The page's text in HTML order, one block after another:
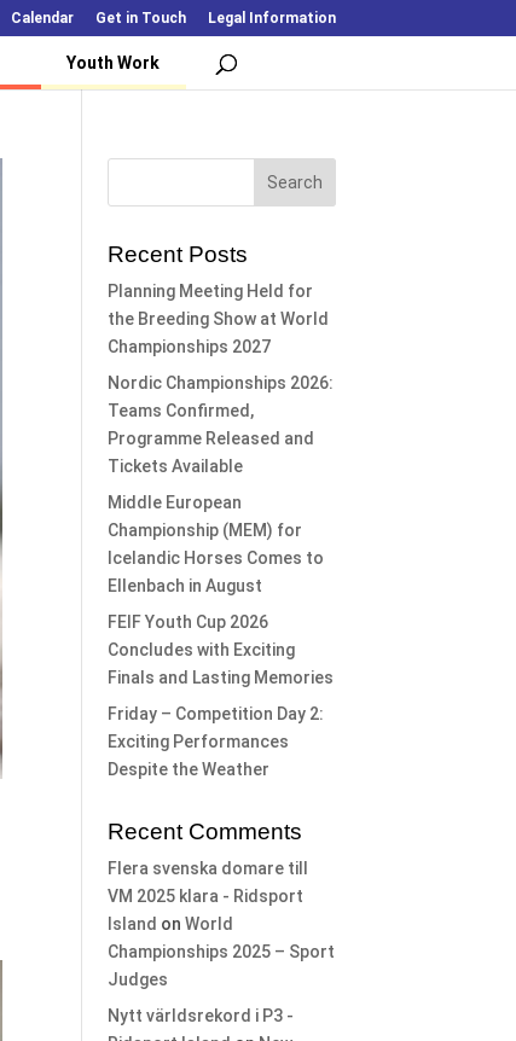
Calendar Get in Touch Legal Information
Youth Work
Recent Posts
Planning Meeting Held for
the Breeding Show at World
Championships 2027
Nordic Championships 2026:
Teams Confirmed,
Programme Released and
Tickets Available
Middle European
Championship (MEM) for
Icelandic Horses Comes to
Ellenbach in August
FEIF Youth Cup 2026
Concludes with Exciting
Finals and Lasting Memories
Friday – Competition Day 2:
Exciting Performances
Despite the Weather
Recent Comments
Flera svenska domare till
VM 2025 klara - Ridsport
Island onWorld
Championships 2025 – Sport
Judges
Nytt världsrekord i P3 -